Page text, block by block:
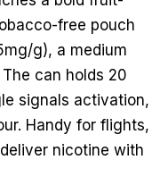
free pouch
g), a medium
can holds 20
signals activation,
Handy for flights,
nicotine with